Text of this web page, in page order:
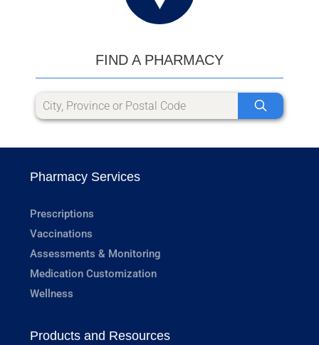
FIND A PHARMACY
Pharmacy Services
Prescriptions
Vaccinations
Assessments & Monitoring
Medication Customization
Wellness
Products and Resources